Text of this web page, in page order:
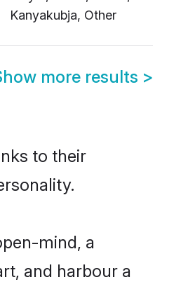
Kanyakubja, Other
more results >
to their
mind, a
and harbour a